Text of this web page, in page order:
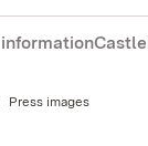
Castle
Current:
Press images